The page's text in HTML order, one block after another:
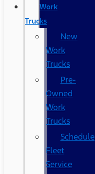
Work
Trucks
New
Work
Trucks
Pre-
Owned
Work
Trucks
Schedule
Fleet
Service